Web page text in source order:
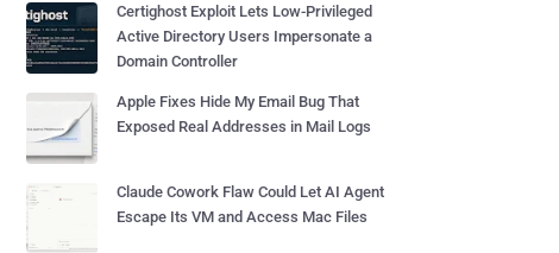
Certighost Exploit Lets Low-Privileged
Active Directory Users Impersonate a
Domain Controller
Apple Fixes Hide My Email Bug That
Exposed Real Addresses in Mail Logs
Claude Cowork Flaw Could Let AI Agent
Escape Its VM and Access Mac Files